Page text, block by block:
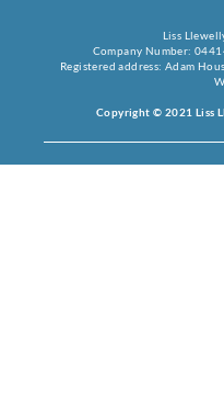
Liss
Company Number:
Registered address: Adam
Copyright © 2021 Liss